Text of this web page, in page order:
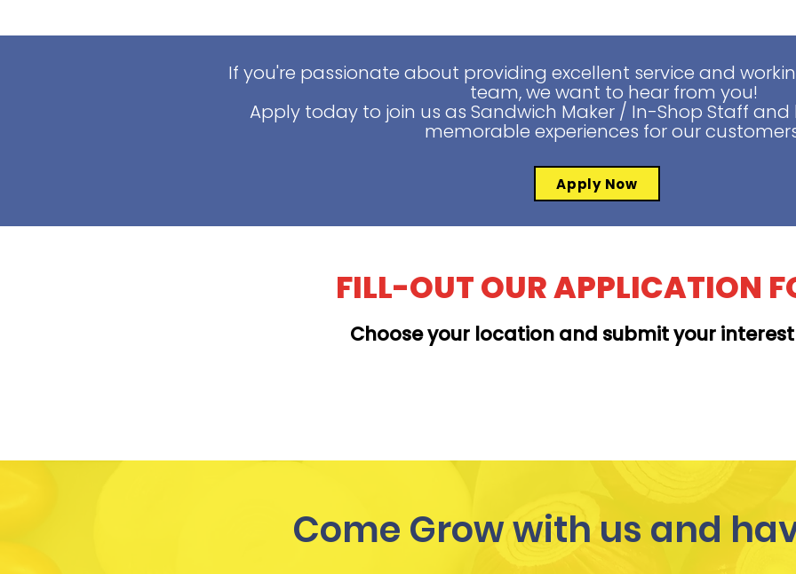
If you're passionate about providing excellent service and
team, we want to hear from you!
Apply today to join us as Sandwich Maker / In-Shop Staff
memorable experiences for our
Apply Now
FILL-OUT OUR APPLICATION
Choose your location and submit your
Come Grow with us and